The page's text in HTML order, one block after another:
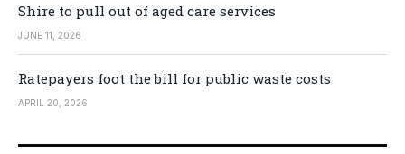
Shire to pull out of aged care services
JUNE 11, 2026
Ratepayers foot the bill for public waste costs
APRIL 20, 2026